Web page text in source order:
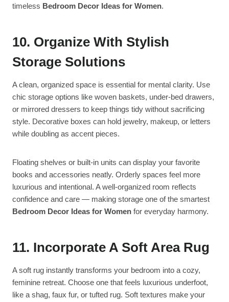
timeless Bedroom Decor Ideas for Women.
10. Organize With Stylish
Storage Solutions
A clean, organized space is essential for mental clarity. Use
chic storage options like woven baskets, under-bed drawers,
or mirrored dressers to keep things tidy without sacrificing
style. Decorative boxes can hold jewelry, makeup, or letters
while doubling as accent pieces.
Floating shelves or built-in units can display your favorite
books and accessories neatly. Orderly spaces feel more
luxurious and intentional. A well-organized room reflects
confidence and care — making storage one of the smartest
Bedroom Decor Ideas for Women for everyday harmony.
11. Incorporate A Soft Area Rug
A soft rug instantly transforms your bedroom into a cozy,
feminine retreat. Choose one that feels luxurious underfoot,
like a shag, faux fur, or tufted rug. Soft textures make your